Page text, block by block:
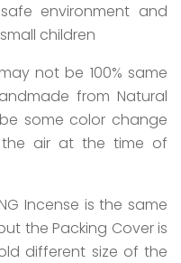
environment and
children
not be 100% same
from Natural
some color change
air at the time of
Incense is the same
the Packing Cover is
different size of the